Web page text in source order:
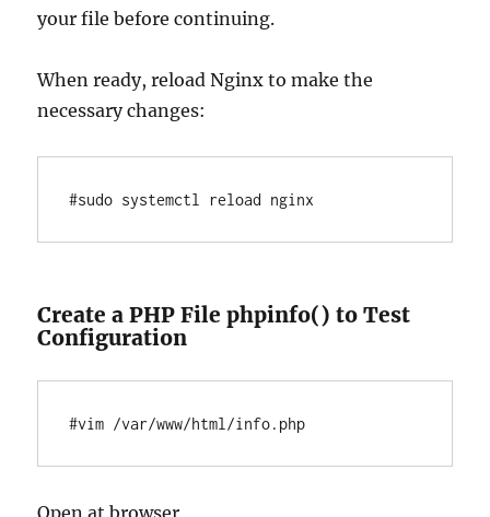
your file before continuing.
When ready, reload Nginx to make the
necessary changes:
Create a PHP File phpinfo() to Test
Configuration
Open at browser